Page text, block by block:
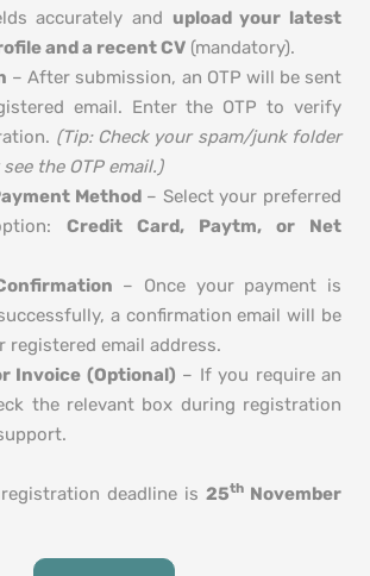
accurately and upload your latest
and a recent CV (mandatory).
– After submission, an OTP will be sent
email. Enter the OTP to verify
(Tip: Check your spam/junk folder
the OTP email.)
Method– Select your preferred
Credit Card, Paytm, or Net
– Once your payment is
a confirmation email will be
registered email address.
Invoice (Optional) – If you require an
the relevant box during registration
deadline is 25th November